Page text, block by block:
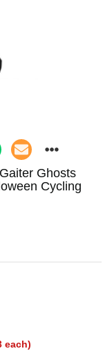
Ghosts
Cycling
each)